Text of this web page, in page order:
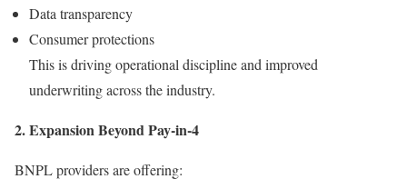
Data transparency
Consumer protections
This is driving operational discipline and improved
underwriting across the industry.
2. Expansion Beyond Pay-in-4
BNPL providers are offering: